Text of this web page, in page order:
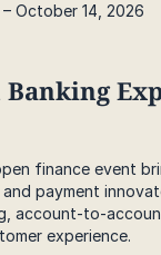
October 14, 2026
finance event
payment
account-to-
experience.